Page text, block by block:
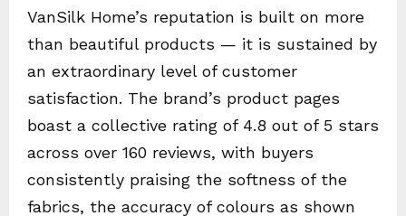
VanSilk Home’s reputation is built on more
than beautiful products — it is sustained by
an extraordinary level of customer
satisfaction. The brand’s product pages
boast a collective rating of 4.8 out of 5 stars
across over 160 reviews, with buyers
consistently praising the softness of the
fabrics, the accuracy of colours as shown